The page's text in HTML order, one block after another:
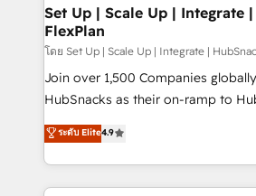
marketing, advertising,
design We connect people, data and technology to
improve customer experiences.
people, exciting ideas and can-do
ensure revenue growth on a daily basis.
team of 100+ experts is ready for you! Driving
growth | www.brightdigital.com
Set Up | Scale Up | Integrate
FlexPlan
โดย Set Up | Scale Up | Integrate |
Join over 1,500 Companies
HubSnacks as their on-ramp to
Simple pay-as-you-go plans that
1️⃣ Set Up | Onboarding New or
HubSpot portals 2️⃣ Scale Up | 100% HubSpot Task
Execution... Global 24/7 ... All Experts 3️⃣
ระดับ Elite4.9